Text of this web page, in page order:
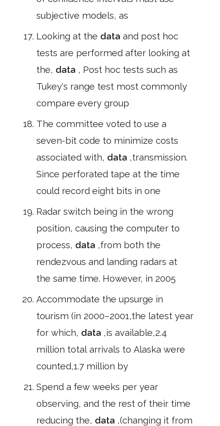
subjective models, as
Looking at the data and post hoc
tests are performed after looking at
the, data , Post hoc tests such as
Tukey's range test most commonly
compare every group
The committee voted to use a
seven-bit code to minimize costs
associated with, data ,transmission.
Since perforated tape at the time
could record eight bits in one
Radar switch being in the wrong
position, causing the computer to
process, data ,from both the
rendezvous and landing radars at
the same time. However, in 2005
Accommodate the upsurge in
tourism (in 2000–2001,the latest year
for which, data ,is available,2.4
million total arrivals to Alaska were
counted,1.7 million by
Spend a few weeks per year
observing, and the rest of their time
reducing the, data ,(changing it from